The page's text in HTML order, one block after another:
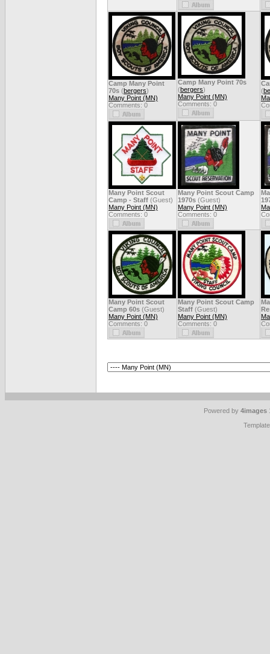
Camp Many Point
70s (bergers)
Many Point (MN)
Comments: 0
Camp Many Point 70s
(bergers)
Many Point (MN)
Comments: 0
(
Many Point Scout
Camp - Staff (Guest)
Many Point (MN)
Comments: 0
Many Point Scout Camp
1970s (Guest)
Many Point (MN)
Comments: 0
Many Point Scout
Camp 60s (Guest)
Many Point (MN)
Comments: 0
Many Point Scout Camp
Staff (Guest)
Many Point (MN)
Comments: 0
Powered by 4images